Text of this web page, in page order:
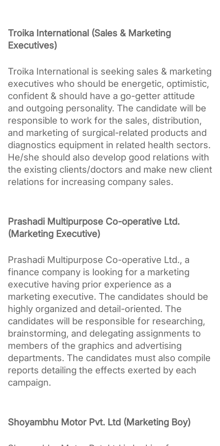
Troika International (Sales & Marketing
Executives)
Troika International is seeking sales & marketing
executives who should be energetic, optimistic,
confident & should have a go-getter attitude
and outgoing personality. The candidate will be
responsible to work for the sales, distribution,
and marketing of surgical-related products and
diagnostics equipment in related health sectors.
He/she should also develop good relations with
the existing clients/doctors and make new client
relations for increasing company sales.
Prashadi Multipurpose Co-operative Ltd.
(Marketing Executive)
Prashadi Multipurpose Co-operative Ltd., a
finance company is looking for a marketing
executive having prior experience as a
marketing executive. The candidates should be
highly organized and detail-oriented. The
candidates will be responsible for researching,
brainstorming, and delegating assignments to
members of the graphics and advertising
departments. The candidates must also compile
reports detailing the effects exerted by each
campaign.
Shoyambhu Motor Pvt. Ltd (Marketing Boy)